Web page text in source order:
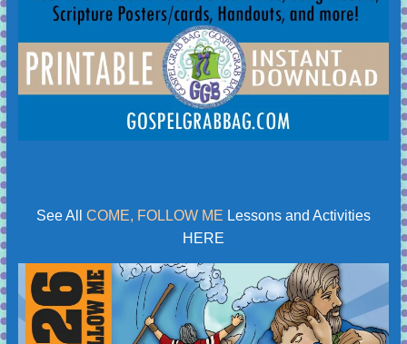
See All COME, FOLLOW ME Lessons and Activities
HERE